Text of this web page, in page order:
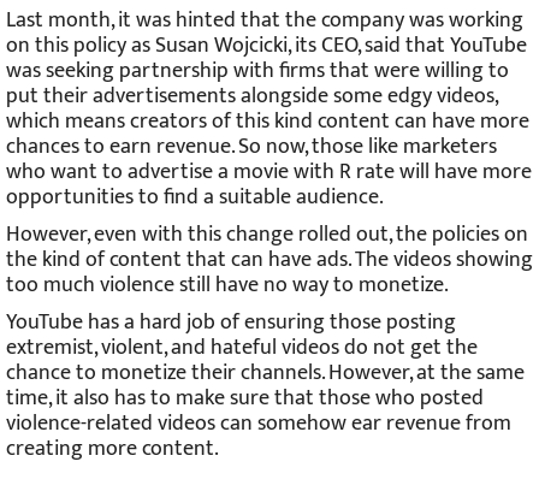
Last month, it was hinted that the company was working
on this policy as Susan Wojcicki, its CEO, said that YouTube
was seeking partnership with firms that were willing to
put their advertisements alongside some edgy videos,
which means creators of this kind content can have more
chances to earn revenue. So now, those like marketers
who want to advertise a movie with R rate will have more
opportunities to find a suitable audience.
However, even with this change rolled out, the policies on
the kind of content that can have ads. The videos showing
too much violence still have no way to monetize.
YouTube has a hard job of ensuring those posting
extremist, violent, and hateful videos do not get the
chance to monetize their channels. However, at the same
time, it also has to make sure that those who posted
violence-related videos can somehow ear revenue from
creating more content.